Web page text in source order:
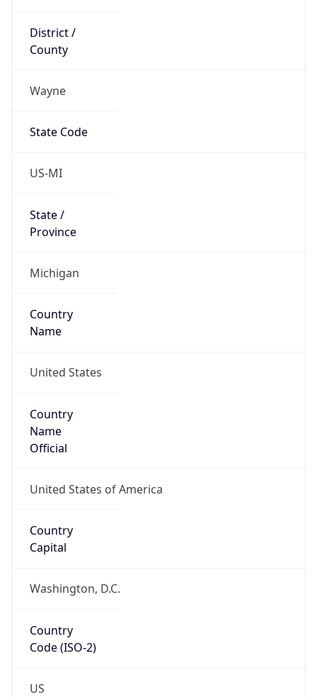
District /
County
Wayne
State Code
US-MI
State /
Province
Michigan
Country
Name
United States
Country
Name
Official
United States of America
Country
Capital
Washington, D.C.
Country
Code (ISO-2)
US